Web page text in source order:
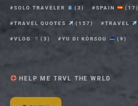
SOLO TRAVELER (3) SPAIN (17)
TRAVEL QUOTES (157) TRAVEL
VLOG (3) YU DI KÒRSOU (9)
HELP ME TRVL THE WRLD